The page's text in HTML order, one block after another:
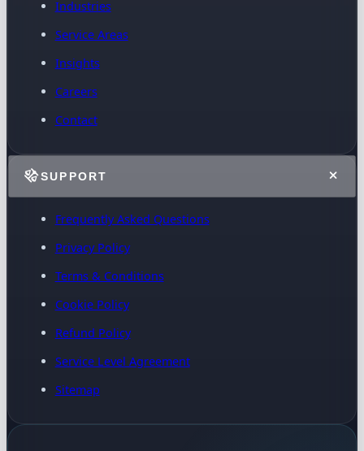
Industries
Service Areas
Insights
Careers
Contact
SUPPORT
Frequently Asked Questions
Privacy Policy
Terms & Conditions
Cookie Policy
Refund Policy
Service Level Agreement
Sitemap